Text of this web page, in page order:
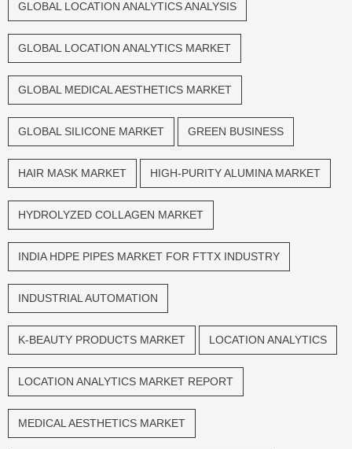
GLOBAL LOCATION ANALYTICS ANALYSIS
GLOBAL LOCATION ANALYTICS MARKET
GLOBAL MEDICAL AESTHETICS MARKET
GLOBAL SILICONE MARKET GREEN BUSINESS
HAIR MASK MARKET HIGH-PURITY ALUMINA MARKET
HYDROLYZED COLLAGEN MARKET
INDIA HDPE PIPES MARKET FOR FTTX INDUSTRY
INDUSTRIAL AUTOMATION
K-BEAUTY PRODUCTS MARKET LOCATION ANALYTICS
LOCATION ANALYTICS MARKET REPORT
MEDICAL AESTHETICS MARKET